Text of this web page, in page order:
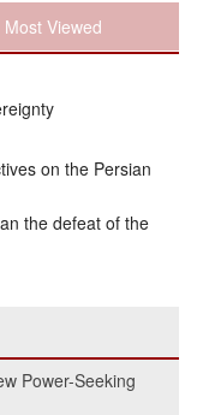
Most Viewed
on the Persian
the defeat of the
Power-Seeking